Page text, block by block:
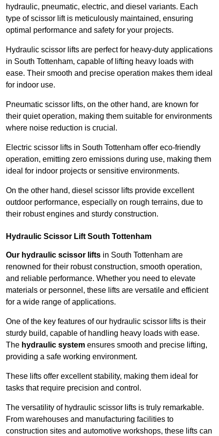
hydraulic, pneumatic, electric, and diesel variants. Each
type of scissor lift is meticulously maintained, ensuring
optimal performance and safety for your projects.
Hydraulic scissor lifts are perfect for heavy-duty applications
in South Tottenham, capable of lifting heavy loads with
ease. Their smooth and precise operation makes them ideal
for indoor use.
Pneumatic scissor lifts, on the other hand, are known for
their quiet operation, making them suitable for environments
where noise reduction is crucial.
Electric scissor lifts in South Tottenham offer eco-friendly
operation, emitting zero emissions during use, making them
ideal for indoor projects or sensitive environments.
On the other hand, diesel scissor lifts provide excellent
outdoor performance, especially on rough terrains, due to
their robust engines and sturdy construction.
Hydraulic Scissor Lift South Tottenham
Our hydraulic scissor lifts in South Tottenham are
renowned for their robust construction, smooth operation,
and reliable performance. Whether you need to elevate
materials or personnel, these lifts are versatile and efficient
for a wide range of applications.
One of the key features of our hydraulic scissor lifts is their
sturdy build, capable of handling heavy loads with ease.
The hydraulic system ensures smooth and precise lifting,
providing a safe working environment.
These lifts offer excellent stability, making them ideal for
tasks that require precision and control.
The versatility of hydraulic scissor lifts is truly remarkable.
From warehouses and manufacturing facilities to
construction sites and automotive workshops, these lifts can